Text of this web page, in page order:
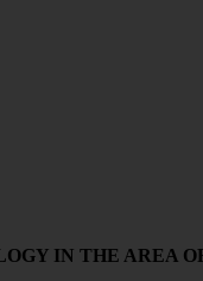
IN THE AREA